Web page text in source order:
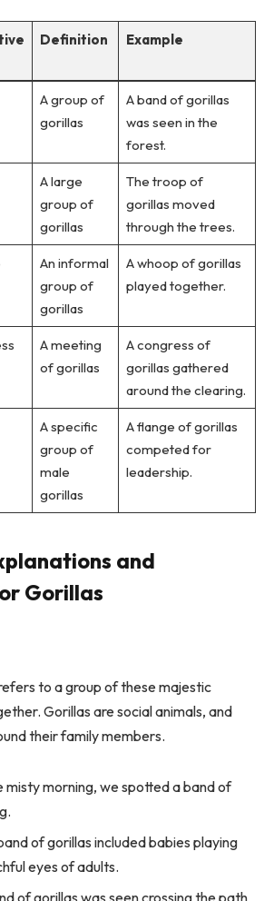
Definition Example
A group of
gorillas
A band of gorillas
was seen in the
forest.
A large
group of
gorillas
The troop of
gorillas moved
through the trees.
An informal
group of
gorillas
A whoop of gorillas
played together.
A meeting
of gorillas
A congress of
gorillas gathered
around the clearing.
A specific
group of
male
gorillas
A flange of gorillas
competed for
leadership.
and
Gorillas
to a group of these majestic
Gorillas are social animals, and
their family members.
misty morning, we spotted a band of
of gorillas included babies playing
eyes of adults.
of gorillas was seen crossing the path